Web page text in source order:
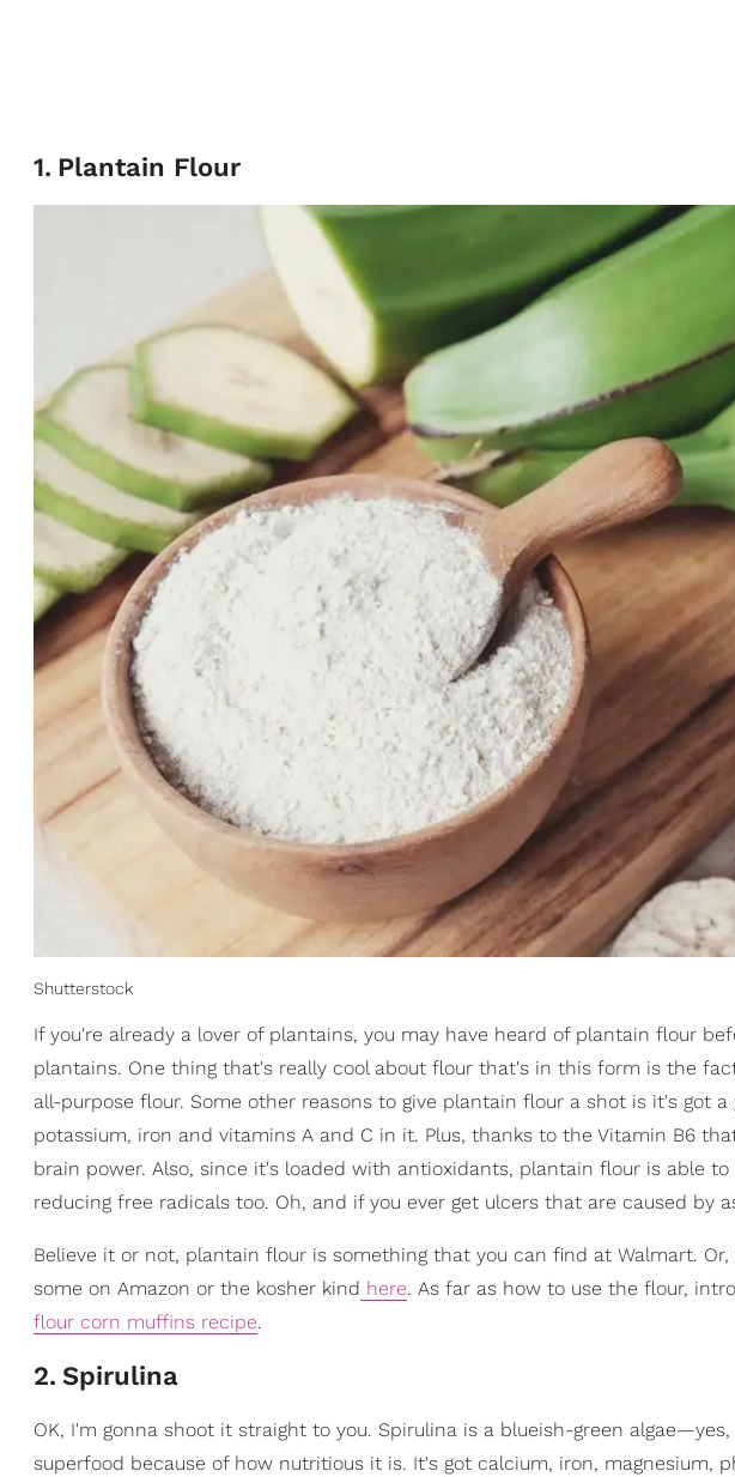
1. Plantain Flour
Shutterstock
If you're already a lover of plantains, you may have heard of plantain flour
plantains. One thing that's really cool about flour that's in this form is the
all-purpose flour. Some other reasons to give plantain flour a shot is it's got
potassium, iron and vitamins A and C in it. Plus, thanks to the Vitamin B6
brain power. Also, since it's loaded with antioxidants, plantain flour is able
reducing free radicals too. Oh, and if you ever get ulcers that are caused by
Believe it or not, plantain flour is something that you can find at Walmart.
some on Amazon or the kosher kind here. As far as how to use the flour,
flour corn muffins recipe.
2. Spirulina
OK, I'm gonna shoot it straight to you. Spirulina is a blueish-green
superfood because of how nutritious it is. It's got calcium, iron, magnesium,